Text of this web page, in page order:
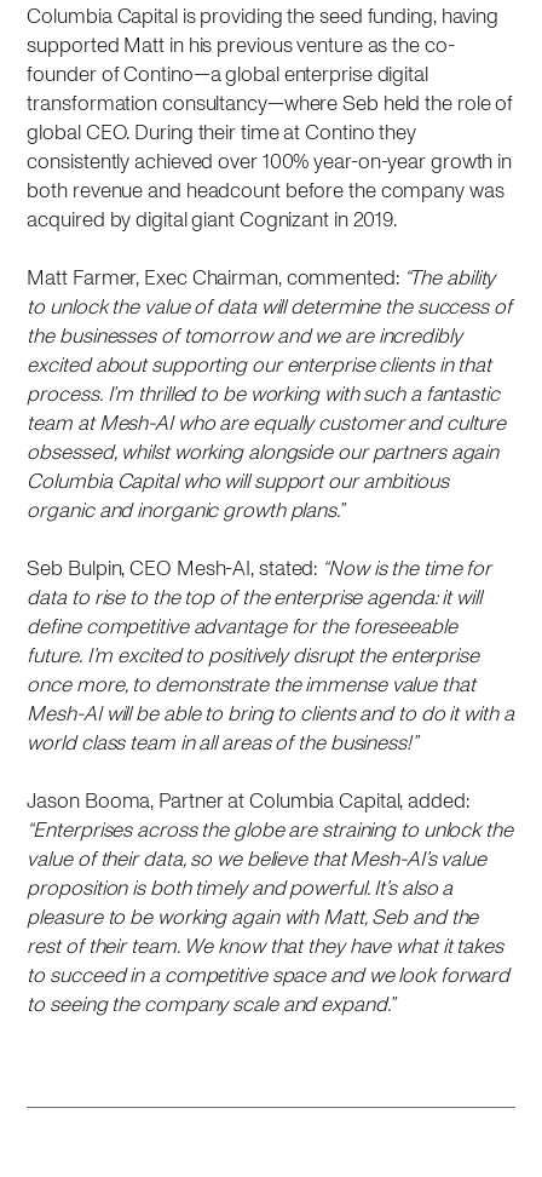
Columbia Capital is providing the seed funding, having
supported Matt in his previous venture as the co-
founder of Contino—a global enterprise digital
transformation consultancy—where Seb held the role of
global CEO. During their time at Contino they
consistently achieved over 100% year-on-year growth in
both revenue and headcount before the company was
acquired by digital giant Cognizant in 2019.
Matt Farmer, Exec Chairman, commented: “The ability
to unlock the value of data will determine the success of
the businesses of tomorrow and we are incredibly
excited about supporting our enterprise clients in that
process. I’m thrilled to be working with such a fantastic
team at Mesh-AI who are equally customer and culture
obsessed, whilst working alongside our partners again
Columbia Capital who will support our ambitious
organic and inorganic growth plans.”
Seb Bulpin, CEO Mesh-AI, stated: “Now is the time for
data to rise to the top of the enterprise agenda: it will
define competitive advantage for the foreseeable
future. I’m excited to positively disrupt the enterprise
once more, to demonstrate the immense value that
Mesh-AI will be able to bring to clients and to do it with a
world class team in all areas of the business!”
Jason Booma, Partner at Columbia Capital, added:
“Enterprises across the globe are straining to unlock the
value of their data, so we believe that Mesh-AI’s value
proposition is both timely and powerful. It’s also a
pleasure to be working again with Matt, Seb and the
rest of their team. We know that they have what it takes
to succeed in a competitive space and we look forward
to seeing the company scale and expand.”